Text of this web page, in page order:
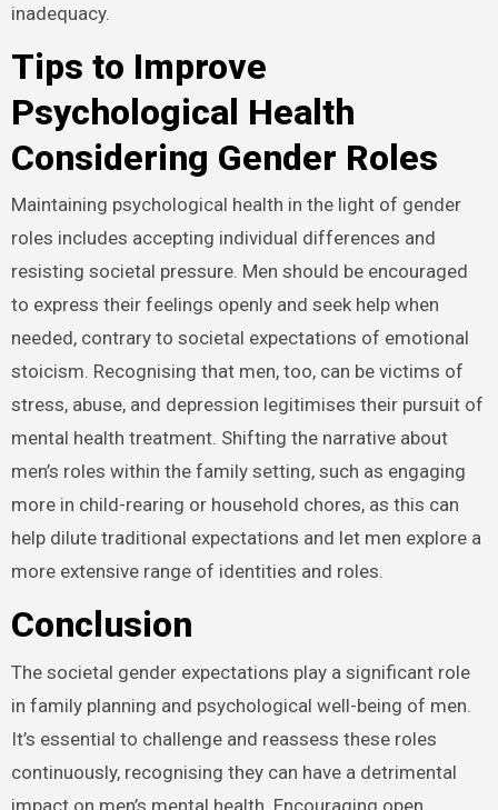
inadequacy.
Tips to Improve
Psychological Health
Considering Gender Roles
Maintaining psychological health in the light of gender
roles includes accepting individual differences and
resisting societal pressure. Men should be encouraged
to express their feelings openly and seek help when
needed, contrary to societal expectations of emotional
stoicism. Recognising that men, too, can be victims of
stress, abuse, and depression legitimises their pursuit of
mental health treatment. Shifting the narrative about
men’s roles within the family setting, such as engaging
more in child-rearing or household chores, as this can
help dilute traditional expectations and let men explore a
more extensive range of identities and roles.
Conclusion
The societal gender expectations play a significant role
in family planning and psychological well-being of men.
It’s essential to challenge and reassess these roles
continuously, recognising they can have a detrimental
impact on men’s mental health. Encouraging open